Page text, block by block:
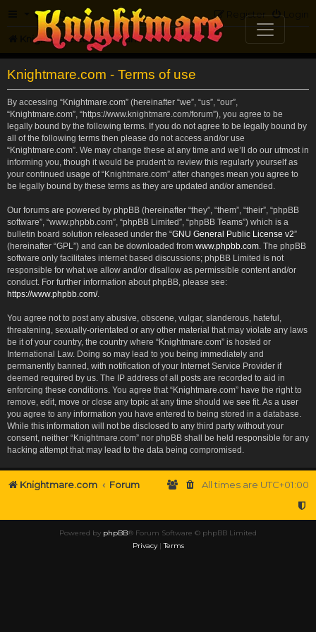
FAQ Login
Register
Knightmare.com Forum
Knightmare.com - Terms of use
By accessing “Knightmare.com” (hereinafter “we”, “us”, “our”,
“Knightmare.com”, “https://www.knightmare.com/forum”), you agree to be
legally bound by the following terms. If you do not agree to be legally bound by
all of the following terms then please do not access and/or use
“Knightmare.com”. We may change these at any time and we’ll do our utmost in
informing you, though it would be prudent to review this regularly yourself as
your continued usage of “Knightmare.com” after changes mean you agree to
be legally bound by these terms as they are updated and/or amended.
Our forums are powered by phpBB (hereinafter “they”, “them”, “their”, “phpBB
software”, “www.phpbb.com”, “phpBB Limited”, “phpBB Teams”) which is a
bulletin board solution released under the “GNU General Public License v2”
(hereinafter “GPL”) and can be downloaded from www.phpbb.com . The phpBB
software only facilitates internet based discussions; phpBB Limited is not
responsible for what we allow and/or disallow as permissible content and/or
conduct. For further information about phpBB, please see:
https://www.phpbb.com/.
You agree not to post any abusive, obscene, vulgar, slanderous, hateful,
threatening, sexually-orientated or any other material that may violate any laws
be it of your country, the country where “Knightmare.com” is hosted or
International Law. Doing so may lead to you being immediately and
permanently banned, with notification of your Internet Service Provider if
deemed required by us. The IP address of all posts are recorded to aid in
enforcing these conditions. You agree that “Knightmare.com” have the right to
remove, edit, move or close any topic at any time should we see fit. As a user
you agree to any information you have entered to being stored in a database.
While this information will not be disclosed to any third party without your
consent, neither “Knightmare.com” nor phpBB shall be held responsible for any
hacking attempt that may lead to the data being compromised.
Knightmare.com Forum All times are UTC+01:00
Powered by phpBB® Forum Software © phpBB Limited
Privacy|Terms